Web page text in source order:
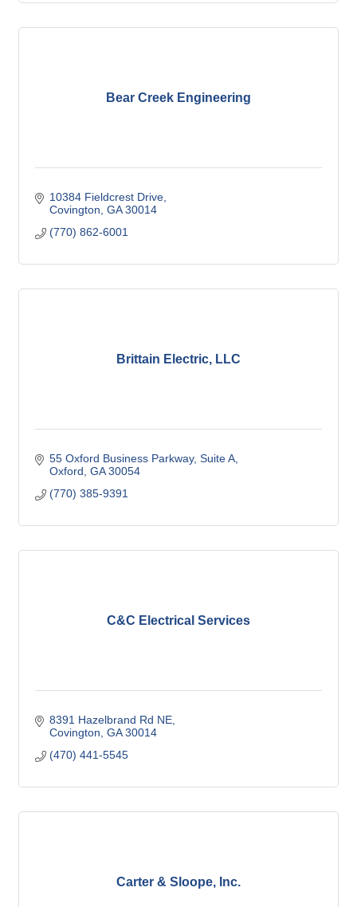
Bear Creek Engineering
10384 Fieldcrest Drive
Covington GA 30014
(770) 862-6001
Brittain Electric, LLC
55 Oxford Business Parkway, Suite A
Oxford GA 30054
(770) 385-9391
C&C Electrical Services
8391 Hazelbrand Rd NE
Covington GA 30014
(470) 441-5545
Carter & Sloope, Inc.